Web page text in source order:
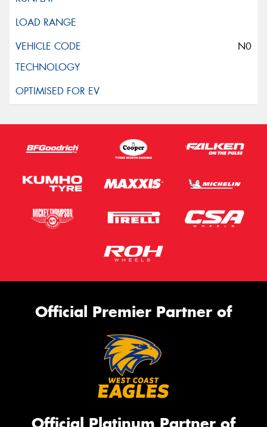
N0
Official Premier Partner of